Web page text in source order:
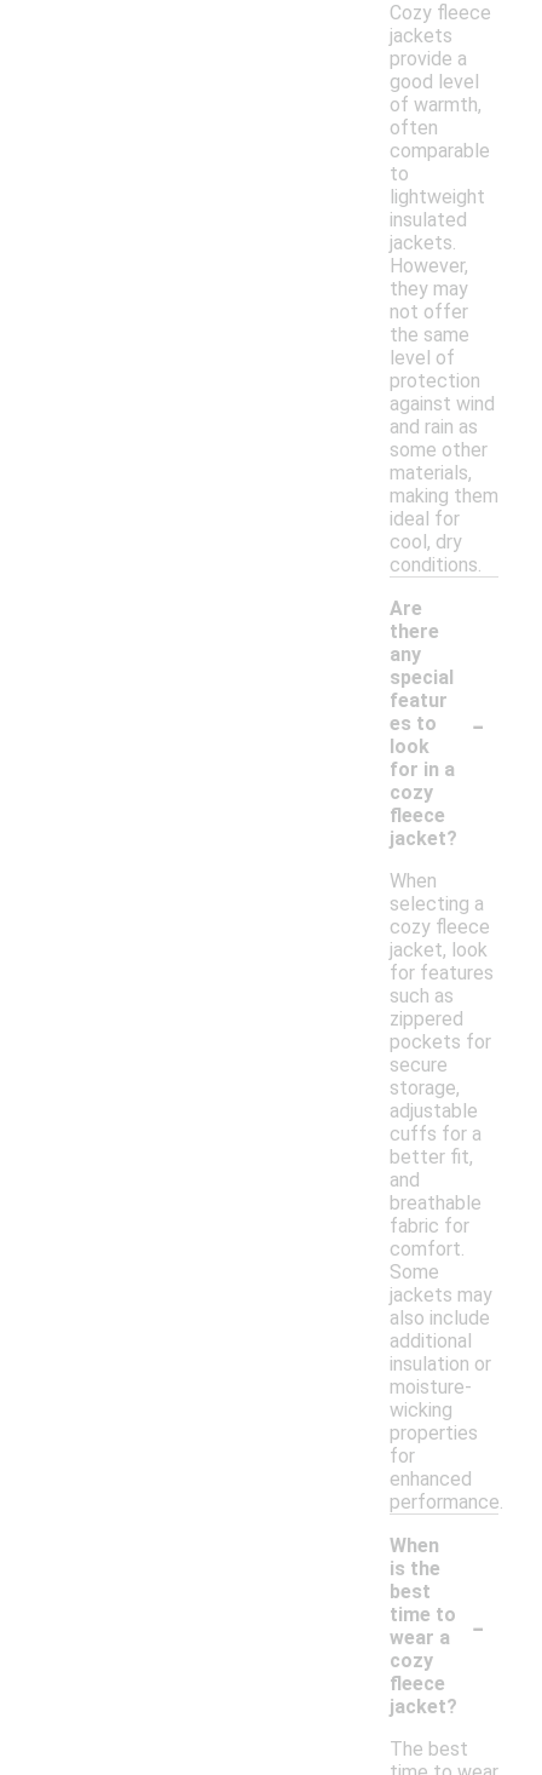
Cozy fleece
jackets
provide a
good level
of warmth,
often
comparable
to
lightweight
insulated
jackets.
However,
they may
not offer
the same
level of
protection
against wind
and rain as
some other
materials,
making them
ideal for
cool, dry
conditions.
Are
there
any
special
featur
es to
look
for in a
cozy
fleece
jacket?
-
When
selecting a
cozy fleece
jacket, look
for features
such as
zippered
pockets for
secure
storage,
adjustable
cuffs for a
better fit,
and
breathable
fabric for
comfort.
Some
jackets may
also include
additional
insulation or
moisture-
wicking
properties
for
enhanced
performance.
When
is the
best
time to
wear a
cozy
fleece
jacket?
-
The best